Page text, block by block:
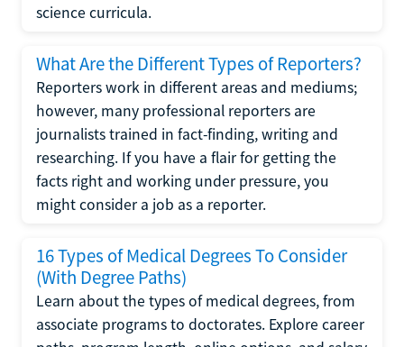
science curricula.
What Are the Different Types of Reporters?
Reporters work in different areas and mediums;
however, many professional reporters are
journalists trained in fact-finding, writing and
researching. If you have a flair for getting the
facts right and working under pressure, you
might consider a job as a reporter.
16 Types of Medical Degrees To Consider
(With Degree Paths)
Learn about the types of medical degrees, from
associate programs to doctorates. Explore career